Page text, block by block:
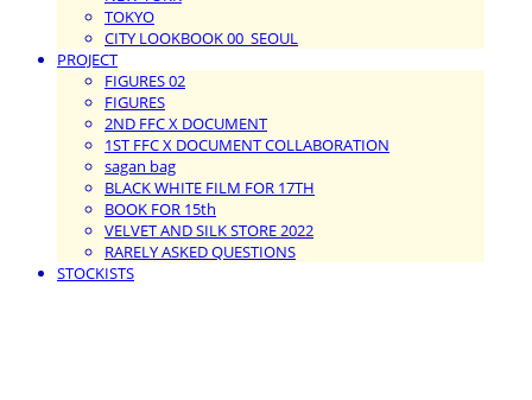
TOKYO
CITY LOOKBOOK 00_SEOUL
PROJECT
FIGURES 02
FIGURES
2ND FFC X DOCUMENT
1ST FFC X DOCUMENT COLLABORATION
sagan bag
BLACK WHITE FILM FOR 17TH
BOOK FOR 15th
VELVET AND SILK STORE 2022
RARELY ASKED QUESTIONS
STOCKISTS